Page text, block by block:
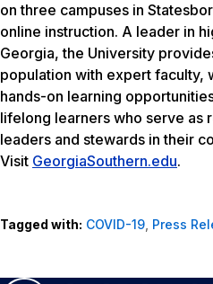
on three campuses in
online instruction. A leader in
Georgia, the University
population with expert faculty,
hands-on learning
lifelong learners who serve as
leaders and stewards in their
Visit GeorgiaSouthern.edu.
Tagged with: COVID-19, Press